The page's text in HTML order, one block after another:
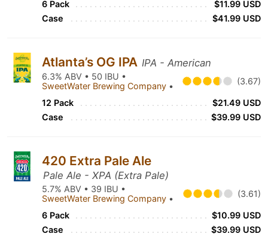
6 Pack
$11.99 USD
Case
$41.99 USD
Atlanta’s OG IPA IPA - American
6.3% ABV • 50 IBU •
SweetWater Brewing Company • (3.67)
12 Pack
$21.49 USD
Case
$39.99 USD
420 Extra Pale Ale
Pale Ale - XPA (Extra Pale)
5.7% ABV • 39 IBU •
SweetWater Brewing Company • (3.61)
6 Pack
$10.99 USD
Case
$39.99 USD